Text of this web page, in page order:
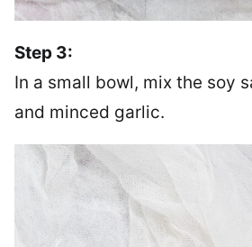
Step 3:
In a small bowl, mix the soy
and minced garlic.